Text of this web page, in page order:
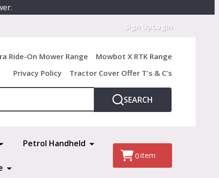
Sign Up Login
Ride-On Mower Range
Mowbot X RTK Range
Privacy Policy
Tractor Cover Offer T's & C's
SEARCH
Petrol Handheld
0item